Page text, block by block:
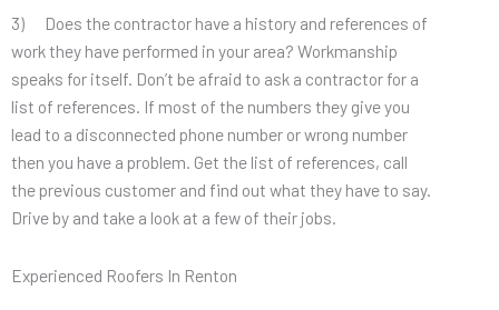
3) Does the contractor have a history and references of
work they have performed in your area? Workmanship
speaks for itself. Don’t be afraid to ask a contractor for a
list of references. If most of the numbers they give you
lead to a disconnected phone number or wrong number
then you have a problem. Get the list of references, call
the previous customer and find out what they have to say.
Drive by and take a look at a few of their jobs.
Experienced Roofers In Renton